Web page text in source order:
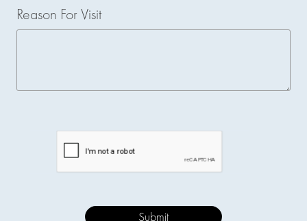
Reason For Visit